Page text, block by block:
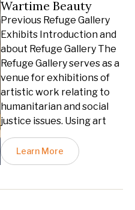
Wartime Beauty
Previous Refuge Gallery
Exhibits Introduction and
about Refuge Gallery The
Refuge Gallery serves as a
venue for exhibitions of
artistic work relating to
humanitarian and social
justice issues. Using art
Learn More